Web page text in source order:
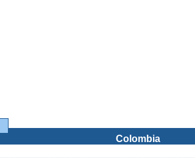
Colombia